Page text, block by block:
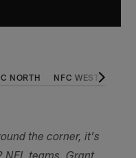
NORTH NFC WEST
the corner, it's